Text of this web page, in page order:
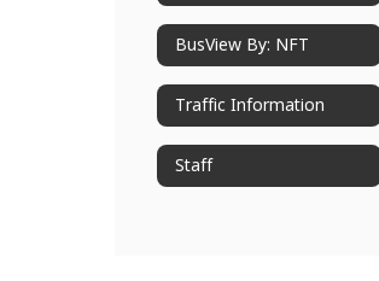
BusView By: NFT
Traffic Information
Staff